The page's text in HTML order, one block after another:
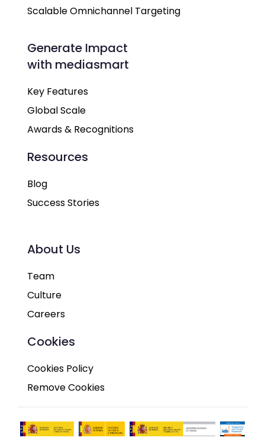
Scalable Omnichannel Targeting
Generate Impact
with mediasmart
Key Features
Global Scale
Awards & Recognitions
Resources
Blog
Success Stories
About Us
Team
Culture
Careers
Cookies
Cookies Policy
Remove Cookies